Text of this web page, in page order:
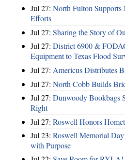
Jul 27: North Fulton
Efforts
Jul 27: Sharing the Story of
Jul 27: District 6900 &
Equipment to Texas Flood
Jul 27: Americus Distributes
Jul 27: North Cobb Builds
Jul 27: Dunwoody Bookbags
Right
Jul 27: Roswell Honors
Jul 23: Roswell Memorial
with Purpose